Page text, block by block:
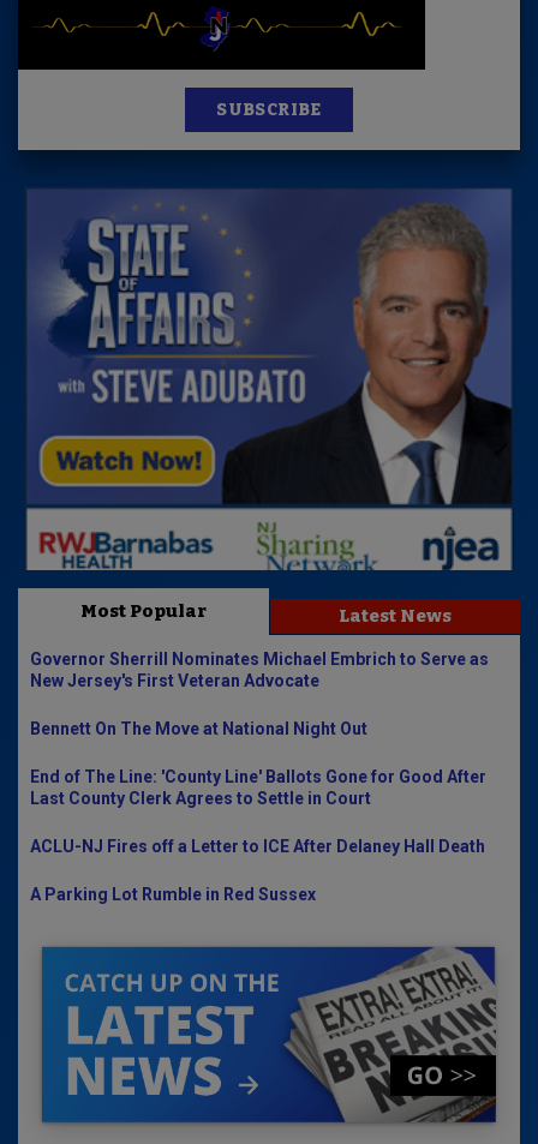
SUBSCRIBE
Most Popular Latest News
Governor Sherrill Nominates Michael Embrich to Serve as
New Jersey's First Veteran Advocate
Bennett On The Move at National Night Out
End of The Line: 'County Line' Ballots Gone for Good After
Last County Clerk Agrees to Settle in Court
ACLU-NJ Fires off a Letter to ICE After Delaney Hall Death
A Parking Lot Rumble in Red Sussex